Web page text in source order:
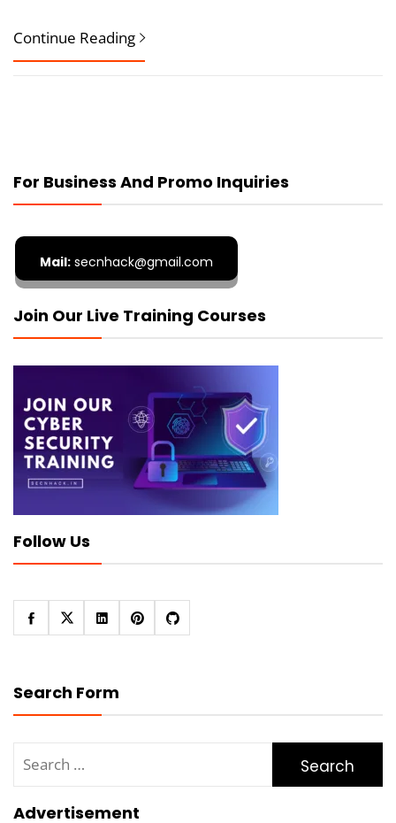
Continue Reading
For Business And Promo Inquiries
Mail: secnhack@gmail.com
Join Our Live Training Courses
Follow Us
Search Form
for:
Advertisement